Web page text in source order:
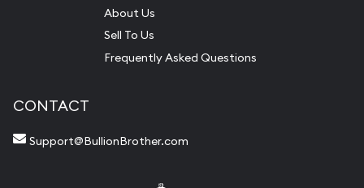
About Us
Sell To Us
Frequently Asked Questions
CONTACT
Support@BullionBrother.com